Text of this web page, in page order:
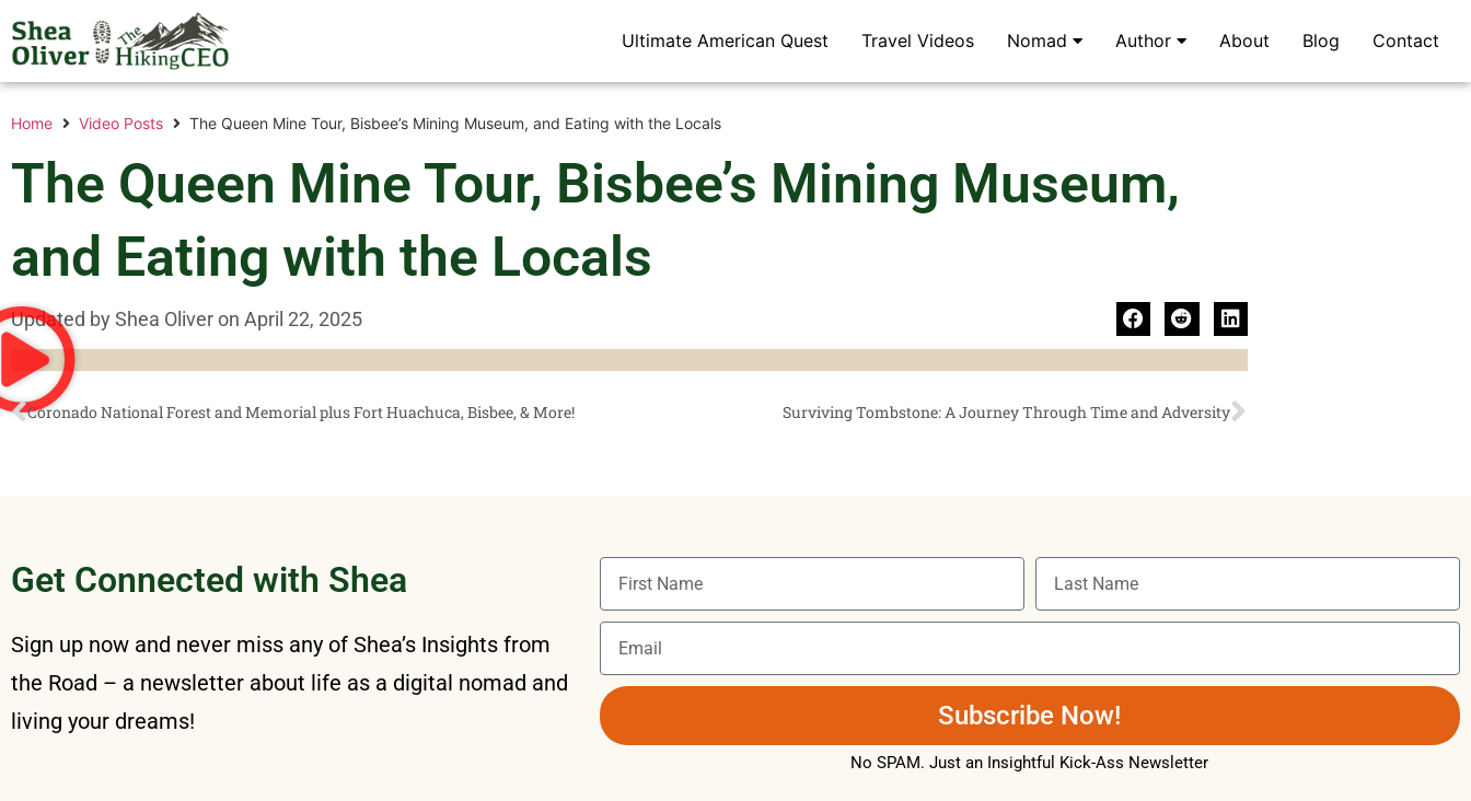
Ultimate American Quest Travel Videos Nomad Author About Blog Contact
Home Video Posts The Queen Mine Tour, Bisbee’s Mining Museum, and Eating with the Locals
The Queen Mine Tour, Bisbee’s Mining Museum,
and Eating with the Locals
Updated by Shea Oliver on April 22, 2025
Coronado National Forest and Memorial plus Fort Huachuca, Bisbee, & More! Surviving Tombstone: A Journey Through Time and Adversity
Get Connected with Shea
Sign up now and never miss any of Shea’s Insights from
the Road – a newsletter about life as a digital nomad and
living your dreams!
Subscribe Now!
No SPAM. Just an Insightful Kick-Ass Newsletter